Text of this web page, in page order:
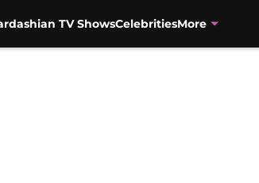
TV ShowsCelebritiesMore